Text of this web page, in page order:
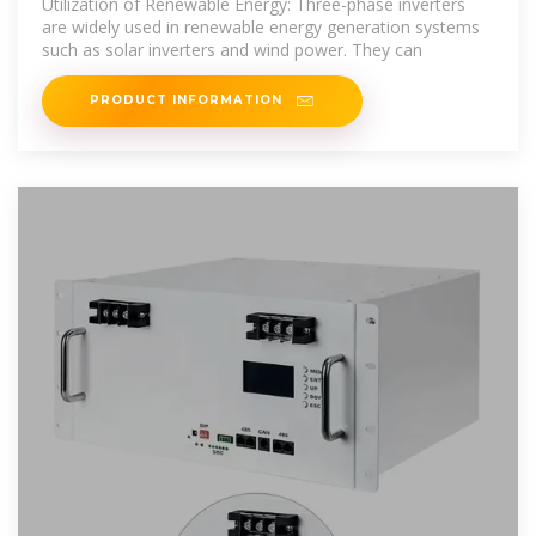
are widely used in renewable energy generation systems
such as solar inverters and wind power. They can
PRODUCT INFORMATION